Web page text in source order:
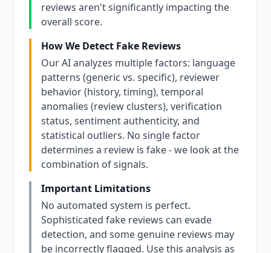
reviews aren't significantly impacting the
overall score.
How We Detect Fake Reviews
Our AI analyzes multiple factors: language
patterns (generic vs. specific), reviewer
behavior (history, timing), temporal
anomalies (review clusters), verification
status, sentiment authenticity, and
statistical outliers. No single factor
determines a review is fake - we look at the
combination of signals.
Important Limitations
No automated system is perfect.
Sophisticated fake reviews can evade
detection, and some genuine reviews may
be incorrectly flagged. Use this analysis as